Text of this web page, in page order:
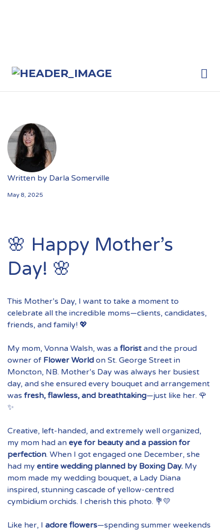
Written by Darla Somerville
May 8, 2025
🌸 Happy Mother’s
Day! 🌸
This Mother’s Day, I want to take a moment to
celebrate all the incredible moms—clients, candidates,
friends, and family! 💖
My mom, Vonna Walsh, was a floristand the proud
owner of Flower World on St. George Street in
Moncton, NB. Mother’s Day was always her busiest
day, and she ensured every bouquet and arrangement
was fresh, flawless, and breathtaking—just like her. 🌹
✨
Creative, left-handed, and extremely well organized,
my mom had an eye for beauty and a passion for
perfection. When I got engaged one December, she
had my entire wedding planned by Boxing Day. My
mom made my wedding bouquet, a Lady Diana
inspired, stunning cascade of yellow-centred
cymbidium orchids. I cherish this photo. 💐💛
Like her, I adore flowers—spending summer weekends